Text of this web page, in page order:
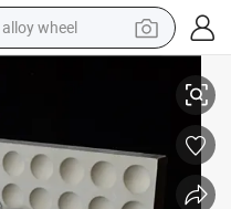
alloy wheel
crawler excavator
farm tractor